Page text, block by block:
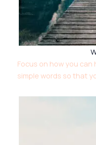
Focus on how you
simple words so that